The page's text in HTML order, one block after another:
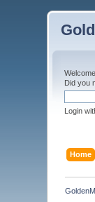
Did you
Login
Home